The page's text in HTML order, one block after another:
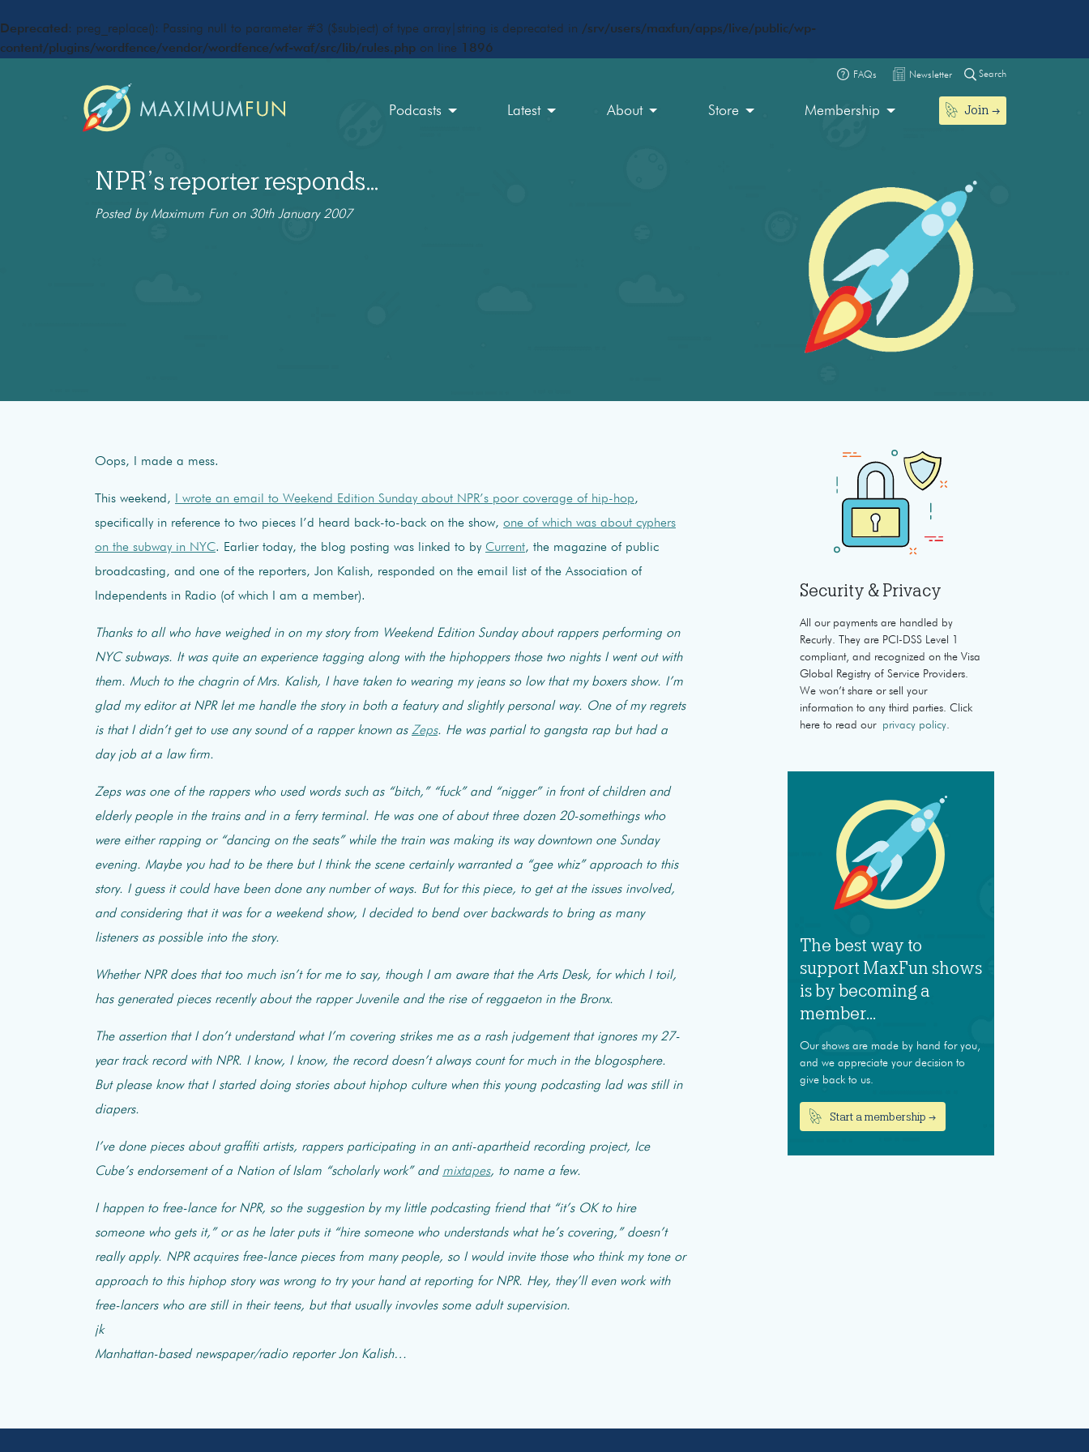
Deprecated : preg_replace(): Passing null to parameter #3 ($subject) of type array|string is deprecated in /srv/users/maxfun/apps/live/public/wp-
content/plugins/wordfence/vendor/wordfence/wf-waf/src/lib/rules.php on line 1896
FAQs Newsletter Search
Podcasts Latest About Store Membership Join
NPR’s reporter responds…
Posted by Maximum Fun on 30th January 2007
Oops, I made a mess.
This weekend, I wrote an email to Weekend Edition Sunday about NPR’s poor coverage of hip-hop,
specifically in reference to two pieces I’d heard back-to-back on the show, one of which was about cyphers
on the subway in NYC. Earlier today, the blog posting was linked to by Current, the magazine of public
broadcasting, and one of the reporters, Jon Kalish, responded on the email list of the Association of
Independents in Radio (of which I am a member).
Thanks to all who have weighed in on my story from Weekend Edition Sunday about rappers performing on
NYC subways. It was quite an experience tagging along with the hiphoppers those two nights I went out with
them. Much to the chagrin of Mrs. Kalish, I have taken to wearing my jeans so low that my boxers show. I’m
glad my editor at NPR let me handle the story in both a featury and slightly personal way. One of my regrets
is that I didn’t get to use any sound of a rapper known as Zeps. He was partial to gangsta rap but had a
day job at a law firm.
Zeps was one of the rappers who used words such as “bitch,” “fuck” and “nigger” in front of children and
elderly people in the trains and in a ferry terminal. He was one of about three dozen 20-somethings who
were either rapping or “dancing on the seats” while the train was making its way downtown one Sunday
evening. Maybe you had to be there but I think the scene certainly warranted a “gee whiz” approach to this
story. I guess it could have been done any number of ways. But for this piece, to get at the issues involved,
and considering that it was for a weekend show, I decided to bend over backwards to bring as many
listeners as possible into the story.
Whether NPR does that too much isn’t for me to say, though I am aware that the Arts Desk, for which I toil,
has generated pieces recently about the rapper Juvenile and the rise of reggaeton in the Bronx.
The assertion that I don’t understand what I’m covering strikes me as a rash judgement that ignores my 27-
year track record with NPR. I know, I know, the record doesn’t always count for much in the blogosphere.
But please know that I started doing stories about hiphop culture when this young podcasting lad was still in
diapers.
I’ve done pieces about graffiti artists, rappers participating in an anti-apartheid recording project, Ice
Cube’s endorsement of a Nation of Islam “scholarly work” and mixtapes, to name a few.
I happen to free-lance for NPR, so the suggestion by my little podcasting friend that “it’s OK to hire
someone who gets it,” or as he later puts it “hire someone who understands what he’s covering,” doesn’t
really apply. NPR acquires free-lance pieces from many people, so I would invite those who think my tone or
approach to this hiphop story was wrong to try your hand at reporting for NPR. Hey, they’ll even work with
free-lancers who are still in their teens, but that usually invovles some adult supervision.
jk
Manhattan-based newspaper/radio reporter Jon Kalish…
Security & Privacy
All our payments are handled by
Recurly. They are PCI-DSS Level 1
compliant, and recognized on the Visa
Global Registry of Service Providers.
We won’t share or sell your
information to any third parties. Click
here to read our privacy policy.
The best way to
support MaxFun shows
is by becoming a
member...
Our shows are made by hand for you,
and we appreciate your decision to
give back to us.
Start a membership →